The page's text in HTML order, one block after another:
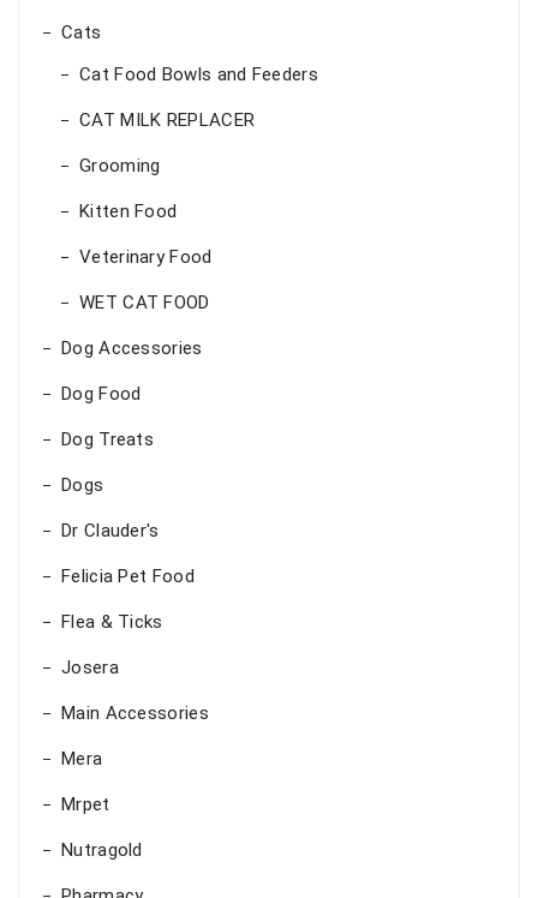
Cats
Cat Food Bowls and Feeders
CAT MILK REPLACER
Grooming
Kitten Food
Veterinary Food
WET CAT FOOD
Dog Accessories
Dog Food
Dog Treats
Dogs
Dr Clauder's
Felicia Pet Food
Flea & Ticks
Josera
Main Accessories
Mera
Mrpet
Nutragold